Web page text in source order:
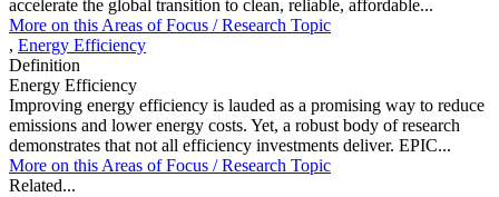
accelerate the global transition to clean, reliable, affordable...
More on thisAreas of Focus /Research Topic
, Energy Efficiency
Definition
Energy Efficiency
Improving energy efficiency is lauded as a promising way to reduce
emissions and lower energy costs. Yet, a robust body of research
demonstrates that not all efficiency investments deliver. EPIC...
More on thisAreas of Focus /Research Topic
Related...